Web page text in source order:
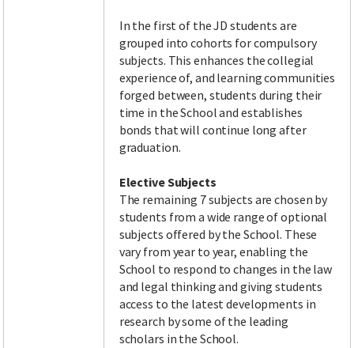
In the first of the JD students are
grouped into cohorts for compulsory
subjects. This enhances the collegial
experience of, and learning communities
forged between, students during their
time in the School and establishes
bonds that will continue long after
graduation.
Elective Subjects
The remaining 7 subjects are chosen by
students from a wide range of optional
subjects offered by the School. These
vary from year to year, enabling the
School to respond to changes in the law
and legal thinking and giving students
access to the latest developments in
research by some of the leading
scholars in the School.